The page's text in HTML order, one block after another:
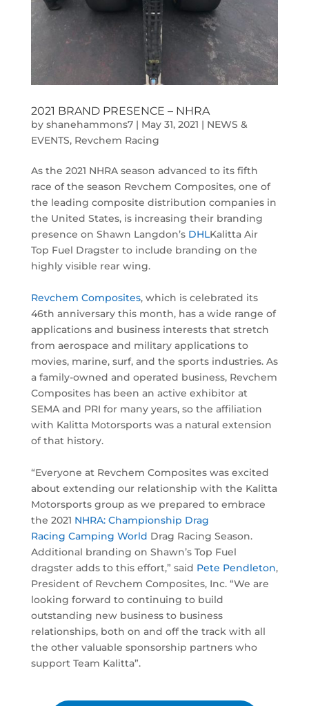
2021 BRAND PRESENCE – NHRA
by shanehammons7| May 31, 2021 | NEWS &
EVENTS, Revchem Racing
As the 2021 NHRA season advanced to its fifth
race of the season Revchem Composites, one of
the leading composite distribution companies in
the United States, is increasing their branding
presence on Shawn Langdon’s DHLKalitta Air
Top Fuel Dragster to include branding on the
highly visible rear wing.
Revchem Composites, which is celebrated its
46th anniversary this month, has a wide range of
applications and business interests that stretch
from aerospace and military applications to
movies, marine, surf, and the sports industries. As
a family-owned and operated business, Revchem
Composites has been an active exhibitor at
SEMA and PRI for many years, so the affiliation
with Kalitta Motorsports was a natural extension
of that history.
“Everyone at Revchem Composites was excited
about extending our relationship with the Kalitta
Motorsports group as we prepared to embrace
the 2021 NHRA: Championship Drag
Racing Camping World Drag Racing Season.
Additional branding on Shawn’s Top Fuel
dragster adds to this effort,” said Pete Pendleton,
President of Revchem Composites, Inc. “We are
looking forward to continuing to build
outstanding new business to business
relationships, both on and off the track with all
the other valuable sponsorship partners who
support Team Kalitta”.